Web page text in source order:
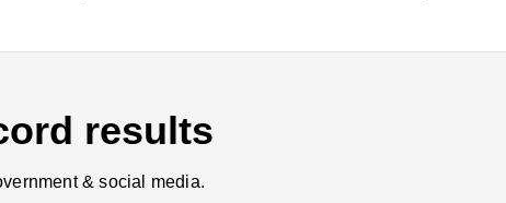
results
& social media.